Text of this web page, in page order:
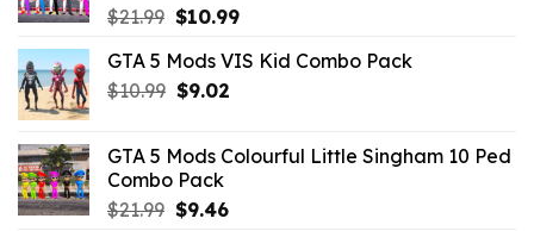
$21.99 Original
was:
$21.99.
$10.99Current
is:
GTA 5 Mods VIS Kid Combo Pack
$10.99 Original
$10.99.
$9.02Current
$9.02.
GTA 5 Mods Colourful Little Singham 10 Ped
Combo Pack
$21.99 Original
$9.46Current